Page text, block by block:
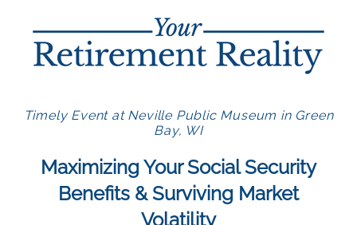
Timely Event at Neville Public Museum in Green
Bay, WI
Maximizing Your Social Security
Benefits & Surviving Market
Volatility